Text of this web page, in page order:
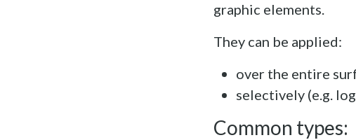
graphic elements.
They can be applied:
over the entire
selectively (e.g.
Common types: